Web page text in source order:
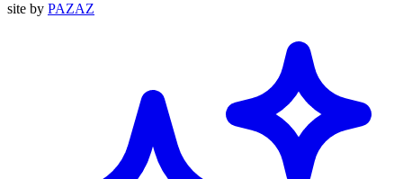
site by PAZAZ